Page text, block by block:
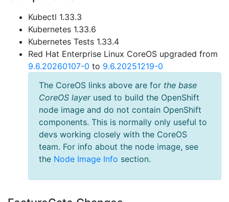
Kubectl 1.33.3
Kubernetes 1.33.6
Kubernetes Tests 1.33.4
Red Hat Enterprise Linux CoreOS upgraded from
9.6.20260107-0 to 9.6.20251219-0
The CoreOS links above are for the base
CoreOS layerused to build the OpenShift
node image and do not contain OpenShift
components. This is normally only useful to
devs working closely with the CoreOS
team. For info about the node image, see
the Node Image Info section.